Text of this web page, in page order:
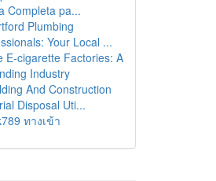
Completa pa...
Plumbing
Your Local ...
E-cigarette Factories: A
Industry
And Construction
Disposal Uti...
ทางเข้า